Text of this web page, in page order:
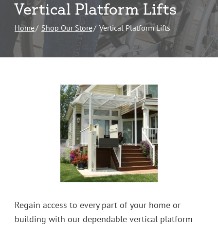
Vertical Platform Lifts
Home Shop Our Store Vertical Platform Lifts
Regain access to every part of your home or
building with our dependable vertical platform